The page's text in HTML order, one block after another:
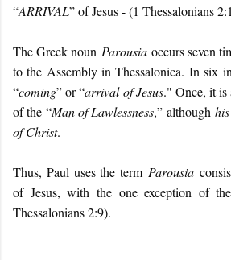
“ARRIVAL” of Jesus - (1 Thessalonians
The Greek noun Parousiaoccurs seven
to the Assembly in Thessalonica. In six
“coming” or “arrival of Jesus." Once, it is
of the “Man of Lawlessness,” although
of Christ.
Thus, Paul uses the term Parousia
of Jesus, with the one exception of
Thessalonians 2:9).